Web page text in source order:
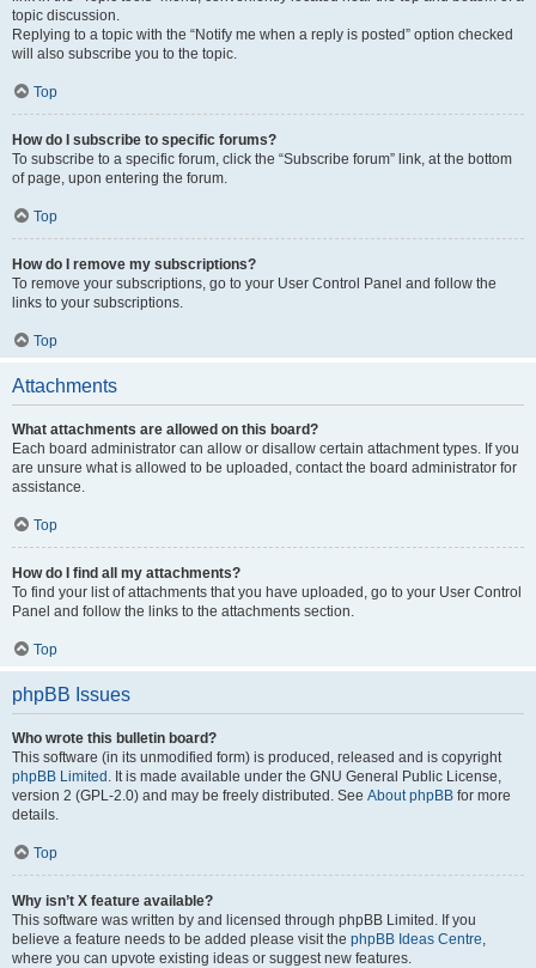
topic discussion.
Replying to a topic with the “Notify me when a reply is posted” option checked
will also subscribe you to the topic.
Top
How do I subscribe to specific forums?
To subscribe to a specific forum, click the “Subscribe forum” link, at the bottom
of page, upon entering the forum.
Top
How do I remove my subscriptions?
To remove your subscriptions, go to your User Control Panel and follow the
links to your subscriptions.
Top
Attachments
What attachments are allowed on this board?
Each board administrator can allow or disallow certain attachment types. If you
are unsure what is allowed to be uploaded, contact the board administrator for
assistance.
Top
How do I find all my attachments?
To find your list of attachments that you have uploaded, go to your User Control
Panel and follow the links to the attachments section.
Top
phpBB Issues
Who wrote this bulletin board?
This software (in its unmodified form) is produced, released and is copyright
phpBB Limited . It is made available under the GNU General Public License,
version 2 (GPL-2.0) and may be freely distributed. See About phpBB for more
details.
Top
Why isn’t X feature available?
This software was written by and licensed through phpBB Limited. If you
believe a feature needs to be added please visit the phpBB Ideas Centre
where you can upvote existing ideas or suggest new features.